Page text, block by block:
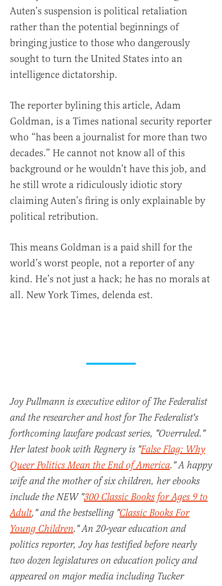
Auten’s suspension is political retaliation
rather than the potential beginnings of
bringing justice to those who dangerously
sought to turn the United States into an
intelligence dictatorship.
The reporter bylining this article, Adam
Goldman, is a Times national security reporter
who “has been a journalist for more than two
decades.” He cannot not know all of this
background or he wouldn’t have this job, and
he still wrote a ridiculously idiotic story
claiming Auten’s firing is only explainable by
political retribution.
This means Goldman is a paid shill for the
world’s worst people, not a reporter of any
kind. He’s not just a hack; he has no morals at
all. New York Times, delenda est.
Joy Pullmann is executive editor of The Federalist
and the researcher and host for The Federalist's
forthcoming lawfare podcast series, "Overruled."
Her latest book with Regnery is "False Flag: Why
Queer Politics Mean the End of America." A happy
wife and the mother of six children, her ebooks
include the NEW "300 Classic Books for Ages 9 to
Adult," and the bestselling "Classic Books For
Young Children." An 20-year education and
politics reporter, Joy has testified before nearly
two dozen legislatures on education policy and
appeared on major media including Tucker